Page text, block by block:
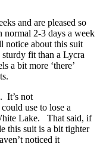
and are pleased so
normal 2-3 days a week
notice about this suit
fit than a Lycra
a bit more ‘there’
It’s not
use to lose a
Lake. That said, if
this suit is a bit tighter
noticed it